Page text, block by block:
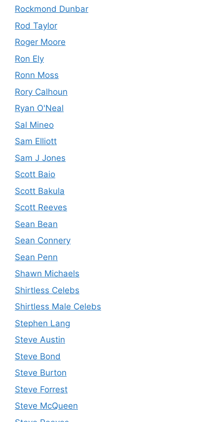
Rockmond Dunbar
Rod Taylor
Roger Moore
Ron Ely
Ronn Moss
Rory Calhoun
Ryan O'Neal
Sal Mineo
Sam Elliott
Sam J Jones
Scott Baio
Scott Bakula
Scott Reeves
Sean Bean
Sean Connery
Sean Penn
Shawn Michaels
Shirtless Celebs
Shirtless Male Celebs
Stephen Lang
Steve Austin
Steve Bond
Steve Burton
Steve Forrest
Steve McQueen